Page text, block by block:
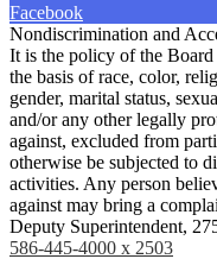
Facebook
Nondiscrimination and
It is the policy of the
the basis of race, color,
gender, marital status,
and/or any other legally
against, excluded from
otherwise be subjected to
activities. Any person
against may bring a
Deputy Superintendent,
586-445-4000 x 2503